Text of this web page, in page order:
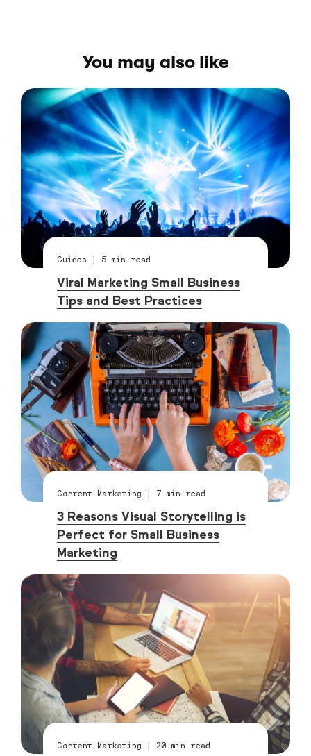
You may also like
Guides | 5 min read
Viral Marketing Small Business
Tips and Best Practices
Content Marketing | 7 min read
3 Reasons Visual Storytelling is
Perfect for Small Business
Marketing
Content Marketing | 20 min read